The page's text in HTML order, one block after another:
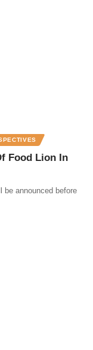
Food Lion In
be announced before